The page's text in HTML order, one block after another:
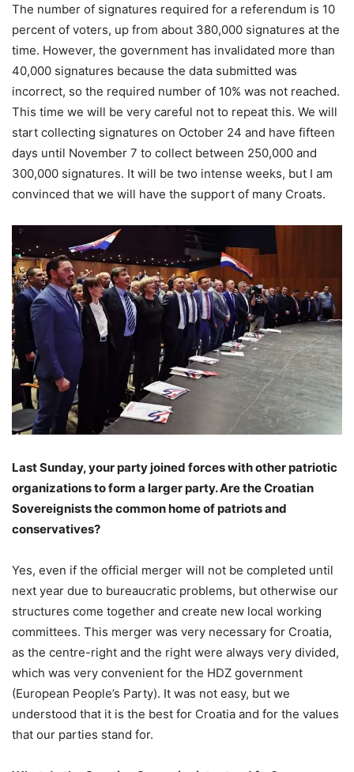
The number of signatures required for a referendum is 10
percent of voters, up from about 380,000 signatures at the
time. However, the government has invalidated more than
40,000 signatures because the data submitted was
incorrect, so the required number of 10% was not reached.
This time we will be very careful not to repeat this. We will
start collecting signatures on October 24 and have fifteen
days until November 7 to collect between 250,000 and
300,000 signatures. It will be two intense weeks, but I am
convinced that we will have the support of many Croats.
Last Sunday, your party joined forces with other patriotic
organizations to form a larger party. Are the Croatian
Sovereignists the common home of patriots and
conservatives?
Yes, even if the official merger will not be completed until
next year due to bureaucratic problems, but otherwise our
structures come together and create new local working
committees. This merger was very necessary for Croatia,
as the centre-right and the right were always very divided,
which was very convenient for the HDZ government
(European People’s Party). It was not easy, but we
understood that it is the best for Croatia and for the values
that our parties stand for.